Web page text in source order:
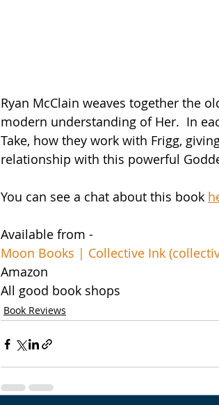
Ryan McClain weaves together the
modern understanding of Her.  In
Take, how they work with Frigg,
relationship with this powerful
You can see a chat about this book
Available from -
Moon Books | Collective Ink (
Amazon
All good book shops
Book Reviews